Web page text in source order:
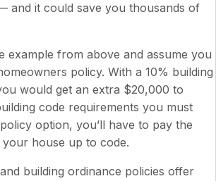
and it could save you thousands of
example from above and assume you
policy. With a 10% building
would get an extra $20,000 to
code requirements you must
option, you’ll have to pay the
house up to code.
building ordinance policies offer